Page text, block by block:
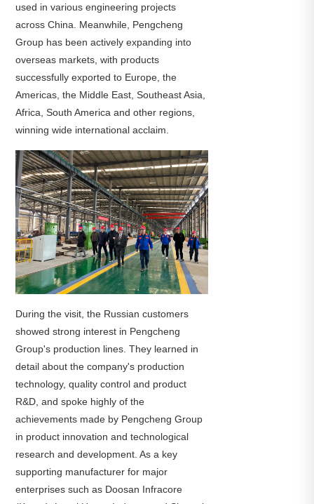
used in various engineering projects
across China. Meanwhile, Pengcheng
Group has been actively expanding into
overseas markets, with products
successfully exported to Europe, the
Americas, the Middle East, Southeast Asia,
Africa, South America and other regions,
winning wide international acclaim.
During the visit, the Russian customers
showed strong interest in Pengcheng
Group's production lines. They learned in
detail about the company's production
technology, quality control and product
R&D, and spoke highly of the
achievements made by Pengcheng Group
in product innovation and technological
research and development. As a key
supporting manufacturer for major
enterprises such as Doosan Infracore